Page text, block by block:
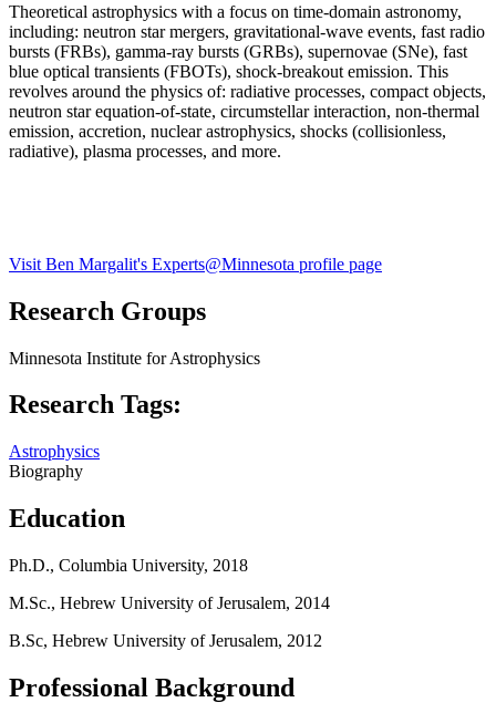
Theoretical astrophysics with a focus on time-domain astronomy,
including: neutron star mergers, gravitational-wave events, fast radio
bursts (FRBs), gamma-ray bursts (GRBs), supernovae (SNe), fast
blue optical transients (FBOTs), shock-breakout emission. This
revolves around the physics of: radiative processes, compact objects,
neutron star equation-of-state, circumstellar interaction, non-thermal
emission, accretion, nuclear astrophysics, shocks (collisionless,
radiative), plasma processes, and more.
Visit Ben Margalit's Experts@Minnesota profile page
Research Groups
Minnesota Institute for Astrophysics
Research Tags:
Astrophysics
Biography
Education
Ph.D., Columbia University, 2018
M.Sc., Hebrew University of Jerusalem, 2014
B.Sc, Hebrew University of Jerusalem, 2012
Professional Background